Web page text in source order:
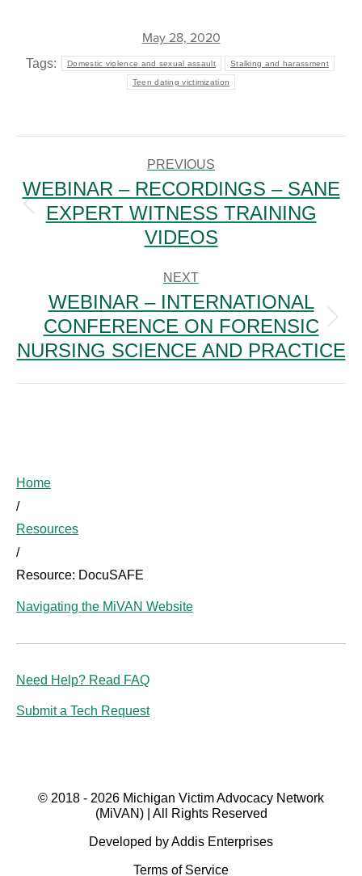
May 28, 2020
Tags: Domestic violence and sexual assault Stalking and harassment
Teen dating victimization
PREVIOUS
Previous
post:
WEBINAR – RECORDINGS – SANE
EXPERT WITNESS TRAINING
VIDEOS
NEXT
Next
post:
WEBINAR – INTERNATIONAL
CONFERENCE ON FORENSIC
NURSING SCIENCE AND PRACTICE
Home
/
Resources
/
Resource: DocuSAFE
Navigating the MiVAN Website
Need Help? Read FAQ
Submit a Tech Request
© 2018 - 2026 Michigan Victim Advocacy Network
(MiVAN) | All Rights Reserved
Developed by Addis Enterprises
Terms of Service